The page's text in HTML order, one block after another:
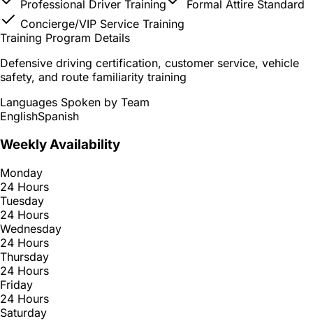
Professional Driver Training
Formal Attire Standard
Concierge/VIP Service Training
Training Program Details
Defensive driving certification, customer service, vehicle
safety, and route familiarity training
Languages Spoken by Team
EnglishSpanish
Weekly Availability
Monday
24 Hours
Tuesday
24 Hours
Wednesday
24 Hours
Thursday
24 Hours
Friday
24 Hours
Saturday